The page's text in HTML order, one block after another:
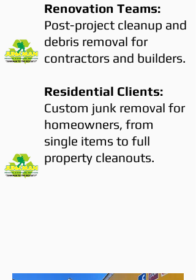
Renovation Teams:
Post-project cleanup and
debris removal for
contractors and builders.
Residential Clients:
Custom junk removal for
homeowners, from
single items to full
property cleanouts.